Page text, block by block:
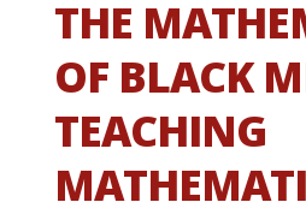
THE
OF BLACK
TEACHING